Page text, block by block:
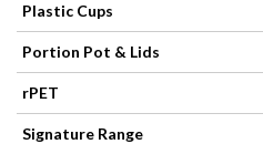
Plastic Cups
Portion Pot & Lids
rPET
Signature Range